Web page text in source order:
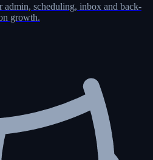
admin, scheduling, inbox and back-
growth.